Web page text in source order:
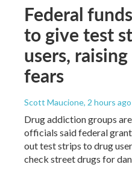
Federal
to give test
users,
fears
Scott Maucione, 2 hours ago
Drug addiction groups
officials said federal
out test strips to drug
check street drugs for